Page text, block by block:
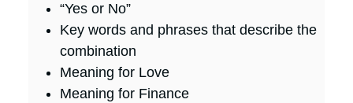
“Yes or No”
Key words and phrases that describe the
combination
Meaning for Love
Meaning for Finance